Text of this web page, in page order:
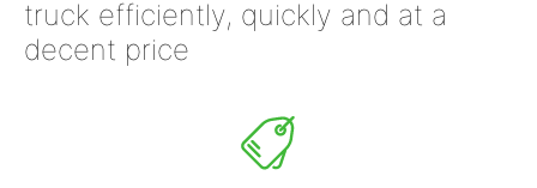
truck efficiently, quickly and at a
decent price